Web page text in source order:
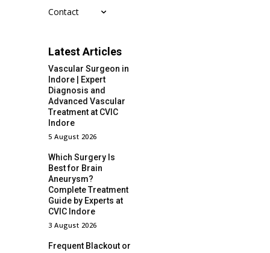
Contact
Latest Articles
Vascular Surgeon in
Indore | Expert
Diagnosis and
Advanced Vascular
Treatment at CVIC
Indore
5 August 2026
Which Surgery Is
Best for Brain
Aneurysm?
Complete Treatment
Guide by Experts at
CVIC Indore
3 August 2026
Frequent Blackout or